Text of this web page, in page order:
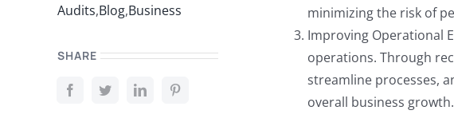
Audits,Blog,Business
SHARE
minimizing the risk of
Improving Operational
operations. Through
streamline processes,
overall business growth.